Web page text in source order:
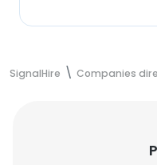
SignalHire Companies